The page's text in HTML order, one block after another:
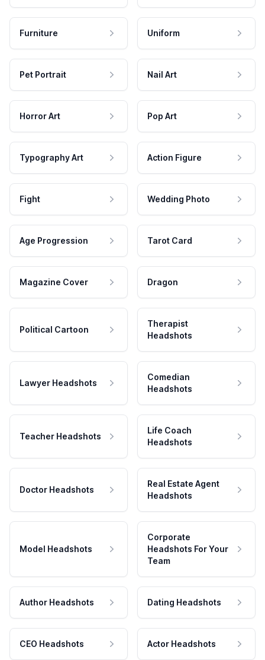
Furniture Uniform
Pet Portrait Nail Art
Horror Art Pop Art
Typography Art Action Figure
Fight Wedding Photo
Age Progression Tarot Card
Magazine Cover Dragon
Political Cartoon
Therapist
Headshots
Lawyer Headshots
Comedian
Headshots
Teacher Headshots
Life Coach
Headshots
Doctor Headshots
Real Estate Agent
Headshots
Model Headshots
Corporate
Headshots For Your
Team
Author Headshots Dating Headshots
CEO Headshots Actor Headshots